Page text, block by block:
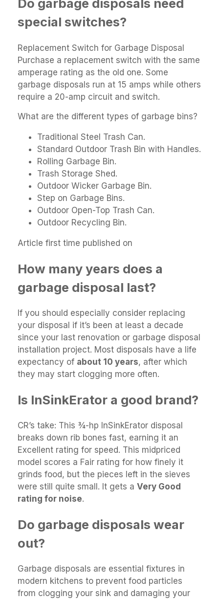
Do garbage disposals need
special switches?
Replacement Switch for Garbage Disposal
Purchase a replacement switch with the same
amperage rating as the old one. Some
garbage disposals run at 15 amps while others
require a 20-amp circuit and switch.
What are the different types of garbage bins?
Traditional Steel Trash Can.
Standard Outdoor Trash Bin with Handles.
Rolling Garbage Bin.
Trash Storage Shed.
Outdoor Wicker Garbage Bin.
Step on Garbage Bins.
Outdoor Open-Top Trash Can.
Outdoor Recycling Bin.
Article first time published on
How many years does a
garbage disposal last?
If you should especially consider replacing
your disposal if it’s been at least a decade
since your last renovation or garbage disposal
installation project. Most disposals have a life
expectancy of about 10 years, after which
they may start clogging more often.
Is InSinkErator a good brand?
CR’s take: This 3⁄4-hp InSinkErator disposal
breaks down rib bones fast, earning it an
Excellent rating for speed. This midpriced
model scores a Fair rating for how finely it
grinds food, but the pieces left in the sieves
were still quite small. It gets a Very Good
rating for noise.
Do garbage disposals wear
out?
Garbage disposals are essential fixtures in
modern kitchens to prevent food particles
from clogging your sink and damaging your